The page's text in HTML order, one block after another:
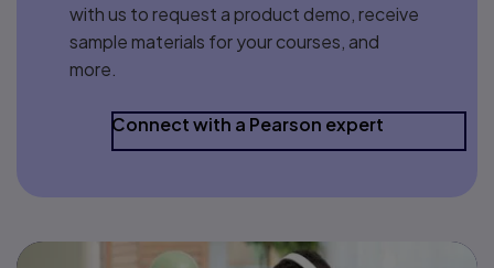
with us to request a product demo, receive
sample materials for your courses, and
more.
Connect with a Pearson expert